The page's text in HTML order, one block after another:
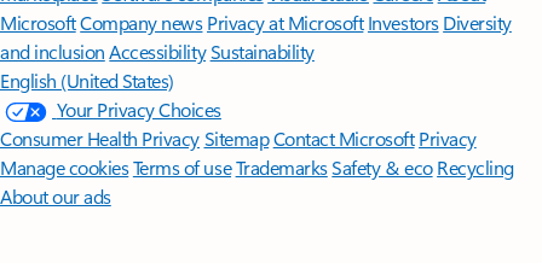
MicrosoftCompany news Privacy at Microsoft Investors Diversity
and inclusion AccessibilitySustainability
English (United States)
Your Privacy Choices
Consumer Health PrivacySitemapContact Microsoft Privacy
Manage cookiesTerms of useTrademarksSafety & eco Recycling
About our ads